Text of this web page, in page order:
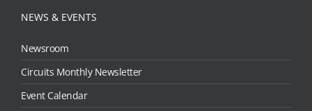
NEWS & EVENTS
Newsroom
Circuits Monthly Newsletter
Event Calendar